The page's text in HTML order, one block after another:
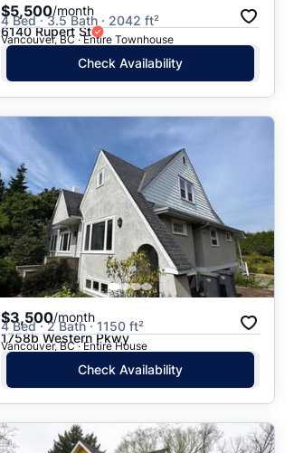
$5,500/month
4 Bed · 3.5 Bath · 2042 ft²
6140 Rupert St
Vancouver, BC · Entire Townhouse
Check Availability
$3,500/month
4 Bed · 2 Bath · 1150 ft²
1758b Western Pkwy
Vancouver, BC · Entire House
Check Availability